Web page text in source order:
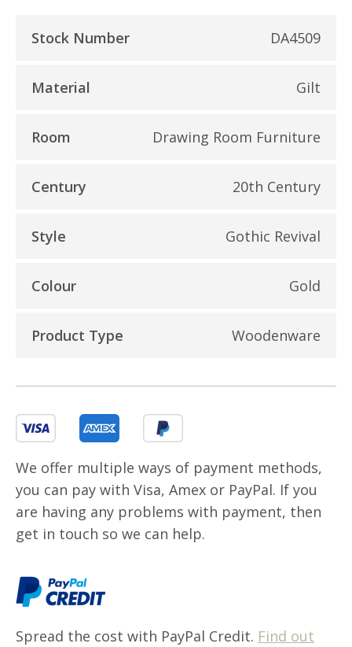
Stock Number DA4509
Material Gilt
Room Drawing Room Furniture
Century 20th Century
Style Gothic Revival
Colour Gold
Product Type Woodenware
We offer multiple ways of payment methods,
you can pay with Visa, Amex or PayPal. If you
are having any problems with payment, then
get in touch so we can help.
Spread the cost with PayPal Credit. Find out